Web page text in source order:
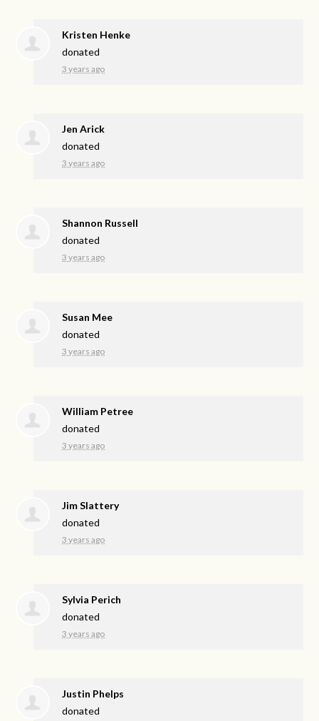
Kristen Henke
donated
3 years ago
Jen Arick
donated
3 years ago
Shannon Russell
donated
3 years ago
Susan Mee
donated
3 years ago
William Petree
donated
3 years ago
Jim Slattery
donated
3 years ago
Sylvia Perich
donated
3 years ago
Justin Phelps
donated